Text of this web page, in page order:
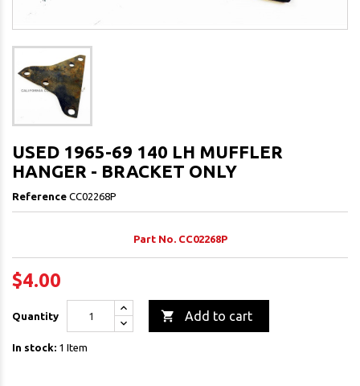
USED 1965-69 140 LH MUFFLER
HANGER - BRACKET ONLY
Reference CC02268P
Part No. CC02268P
$4.00
Quantity  Add to cart
In stock: 1 Item